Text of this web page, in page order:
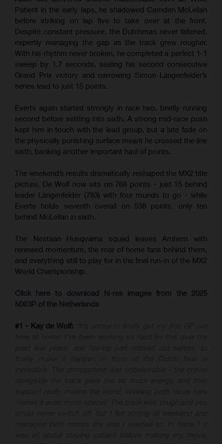
Patient in the early laps, he shadowed Camden McLellan
before striking on lap five to take over at the front.
Despite constant pressure, the Dutchman never faltered,
expertly managing the gap as the track grew rougher.
With his rhythm never broken, he completed a perfect 1-1
sweep by 1.7 seconds, sealing his second consecutive
Grand Prix victory and narrowing Simon Längenfelder’s
series lead to just 15 points.
Everts again started strongly in race two, briefly running
second before settling into sixth. A strong mid-race push
kept him in touch with the lead group, but a late fade on
the physically punishing surface meant he crossed the line
sixth, banking another important haul of points.
The weekend’s results dramatically reshaped the MX2 title
picture. De Wolf now sits on 768 points - just 15 behind
leader Längenfelder (783) with four rounds to go - while
Everts holds seventh overall on 538 points, only ten
behind McLellan in sixth.
The Nestaan Husqvarna squad leaves Arnhem with
renewed momentum, the roar of home fans behind them,
and everything still to play for in the final run-in of the MX2
World Championship.
Click here to download hi-res images from the 2025
MXGP of the Netherlands
#1 - Kay de Wolf: